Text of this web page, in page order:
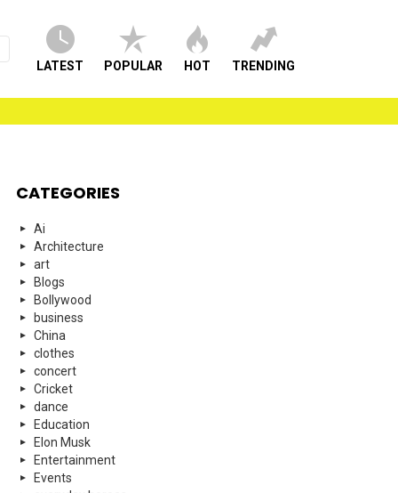
LATEST POPULAR HOT TRENDING
CATEGORIES
Ai
Architecture
art
Blogs
Bollywood
business
China
clothes
concert
Cricket
dance
Education
Elon Musk
Entertainment
Events